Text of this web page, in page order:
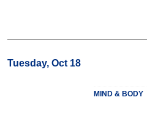
Tuesday, Oct 18
MIND & BODY